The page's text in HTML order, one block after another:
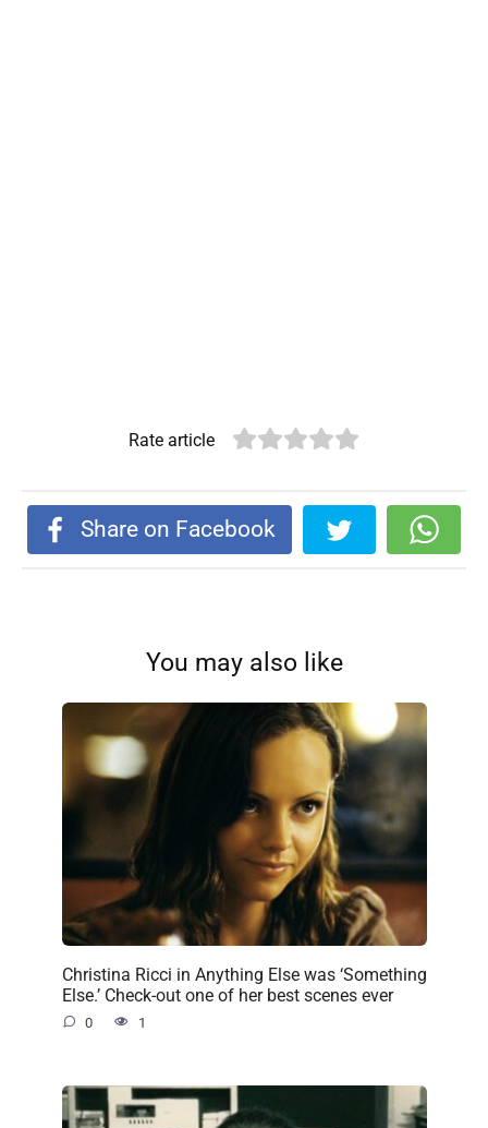
Rate article
Share on Facebook
You may also like
Christina Ricci in Anything Else was ‘Something
Else.’ Check-out one of her best scenes ever
0 1